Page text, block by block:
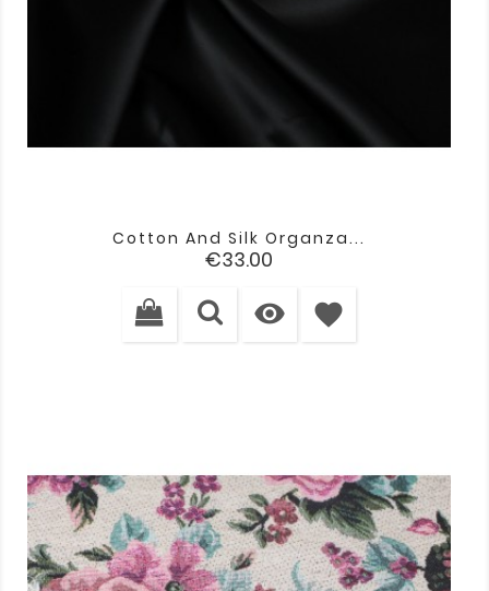
Cotton And Silk Organza...
Price
€33.00
 favorite